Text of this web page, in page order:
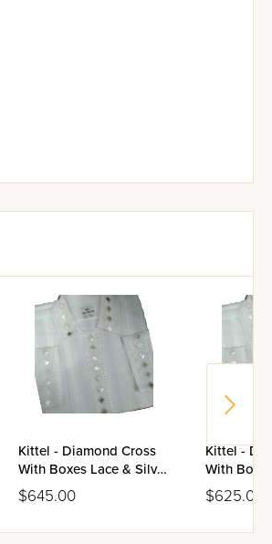
Kittel - Diamond Cross
With Boxes Lace & Silver
Mirror Stones Design -
Cotton
$645.00
Kittel -
With
Mirror
Poly-
$625.00